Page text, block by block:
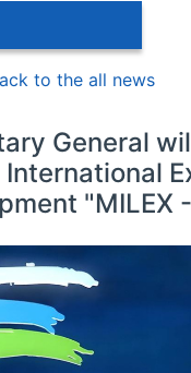
General
"MILEX
to the all news